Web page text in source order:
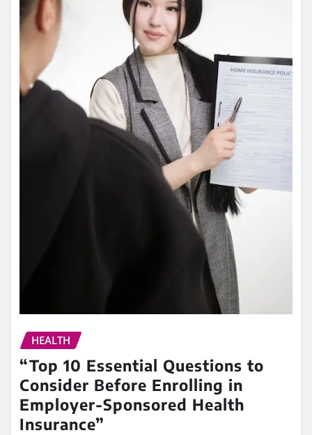
HEALTH
“Top 10 Essential Questions to
Consider Before Enrolling in
Employer-Sponsored Health
Insurance”